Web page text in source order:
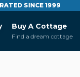
SINCE 1999
Buy A Cottage
Find a dream cottage